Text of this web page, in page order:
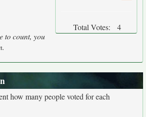
to count, you
Total Votes: 4
how many people voted for each